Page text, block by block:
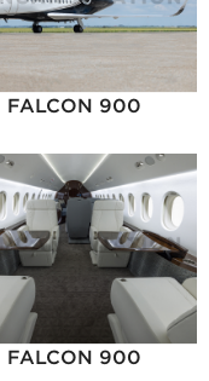
FALCON 900
FALCON 900